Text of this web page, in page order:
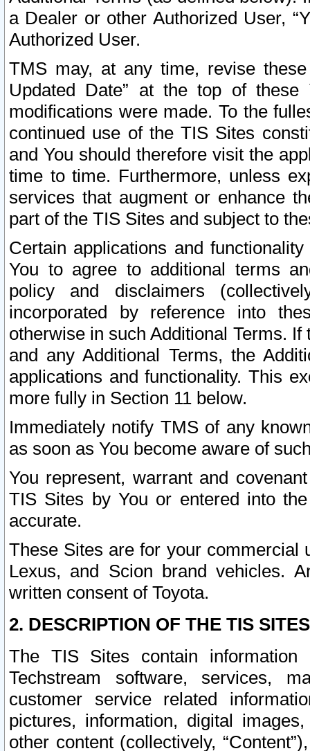
a Dealer or other Authorized User,
Authorized User.
TMS may, at any time, revise
Updated Date” at the top of
modifications were made. To the
continued use of the TIS Sites
and You should therefore visit the
time to time. Furthermore, unless
services that augment or enhance
part of the TIS Sites and subject to
Certain applications and
You to agree to additional terms
policy and disclaimers
incorporated by reference into
otherwise in such Additional Terms.
and any Additional Terms, the
applications and functionality. This
more fully in Section 11 below.
Immediately notify TMS of any
as soon as You become aware of
You represent, warrant and
TIS Sites by You or entered into
accurate.
These Sites are for your commercial
Lexus, and Scion brand vehicles.
written consent of Toyota.
2. DESCRIPTION OF THE TIS
The TIS Sites contain
Techstream software, services,
customer service related
pictures, information, digital
other content (collectively,